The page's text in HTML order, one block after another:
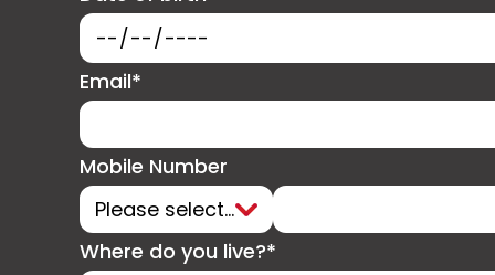
Email*
Mobile Number
Where do you live?*